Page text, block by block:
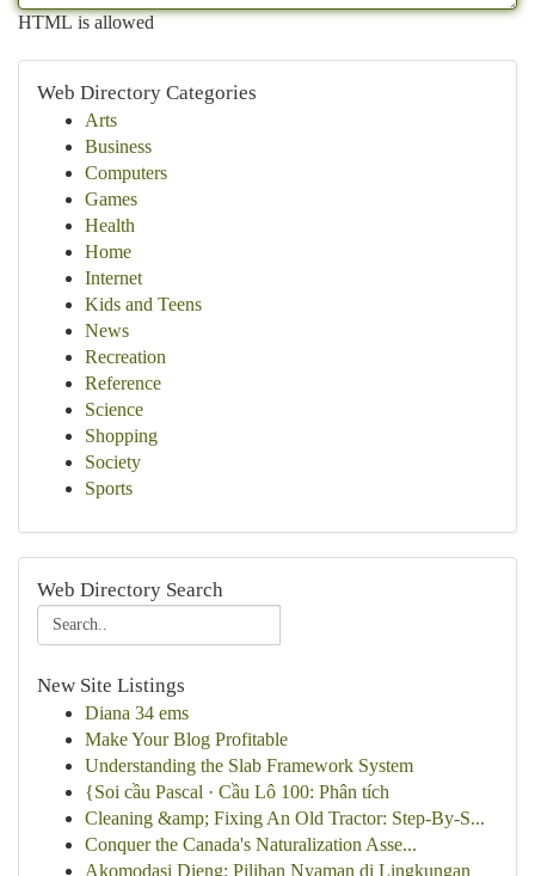
HTML is allowed
Web Directory Categories
Arts
Business
Computers
Games
Health
Home
Internet
Kids and Teens
News
Recreation
Reference
Science
Shopping
Society
Sports
Web Directory Search
New Site Listings
Diana 34 ems
Make Your Blog Profitable
Understanding the Slab Framework System
{Soi cầu Pascal · Cầu Lô 100: Phân tích
Cleaning &amp; Fixing An Old Tractor: Step-By-S...
Conquer the Canada's Naturalization Asse...
Akomodasi Dieng: Pilihan Nyaman di Lingkungan